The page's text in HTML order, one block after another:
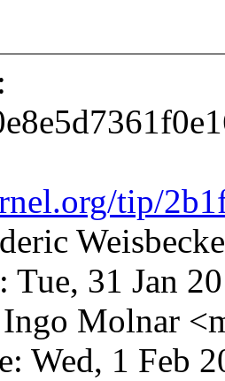
tip/
Tue, 31 Jan
Molnar
Wed, 1 Feb